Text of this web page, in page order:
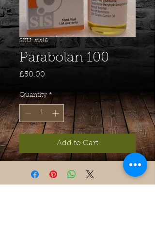
SKU: sis16
Parabolan 100
£50.00
Quantity *
Add to Cart